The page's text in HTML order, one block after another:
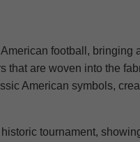
football, bringing
are woven into the
American symbols,
tournament,